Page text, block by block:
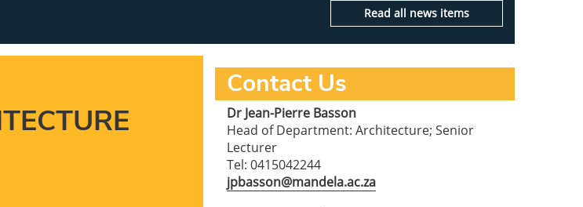
Read all news items
Contact Us
Dr Jean-Pierre Basson
Head of Department: Architecture; Senior
Lecturer
Tel: 0415042244
jpbasson@mandela.ac.za